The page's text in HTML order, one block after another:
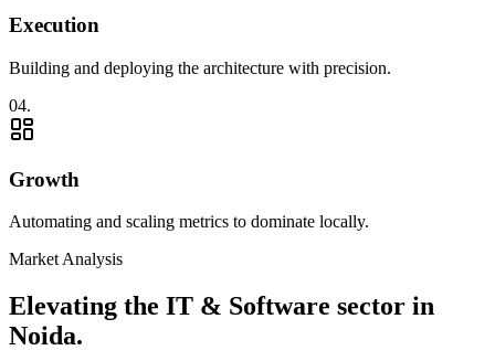
Execution
Building and deploying the architecture with precision.
04.
Growth
Automating and scaling metrics to dominate locally.
Market Analysis
Elevating the IT & Software sector in
Noida.